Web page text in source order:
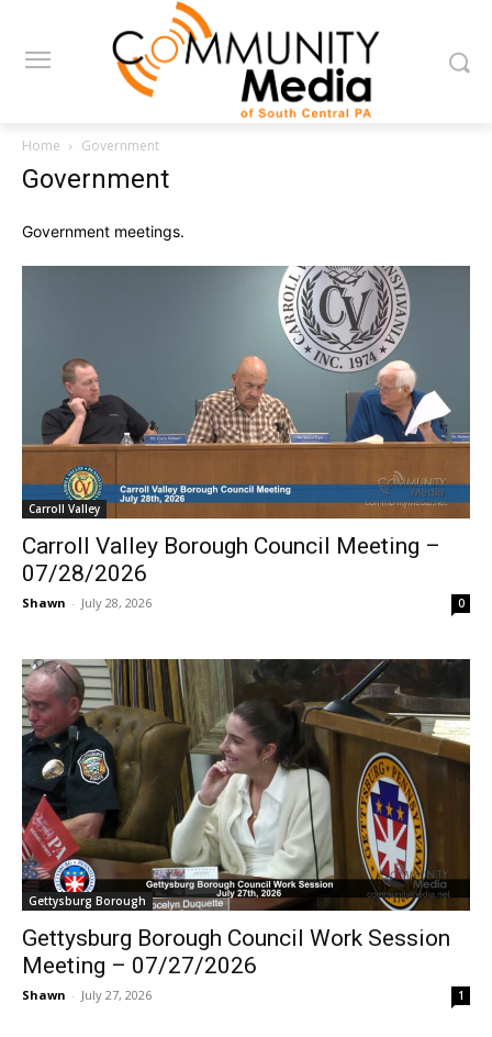
Home Government
Government
Government meetings.
Carroll Valley
Carroll Valley Borough Council Meeting –
07/28/2026
Shawn - July 28, 2026 0
Gettysburg Borough
Gettysburg Borough Council Work Session
Meeting – 07/27/2026
Shawn - July 27, 2026 1